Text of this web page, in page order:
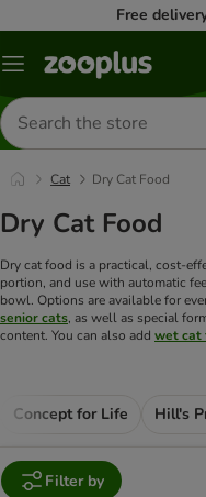
Free
Menu
Search
for
products
Cat Dry Cat Food
Dry Cat Food
Dry cat food is a practical, cost-
portion, and use with automatic
bowl. Options are available for
senior cats, as well as special
content. You can also add wet cat
Concept for Life Hill's
Filter by